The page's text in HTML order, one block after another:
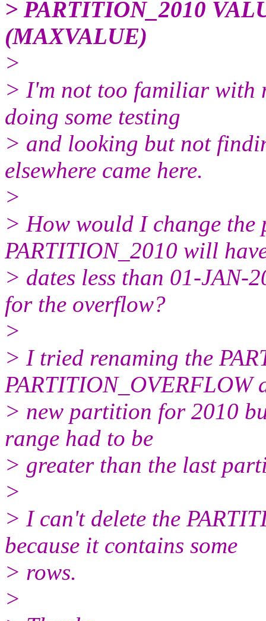
> PARTITION_2010
(MAXVALUE)
>
> I'm not too familiar with
doing some testing
> and looking but not
elsewhere came here.
>
> How would I change
PARTITION_2010 will
> dates less than 01-JAN-
for the overflow?
>
> I tried renaming the
PARTITION_OVERFLOW
> new partition for 2010
range had to be
> greater than the last
>
> I can't delete the
because it contains some
> rows.
>